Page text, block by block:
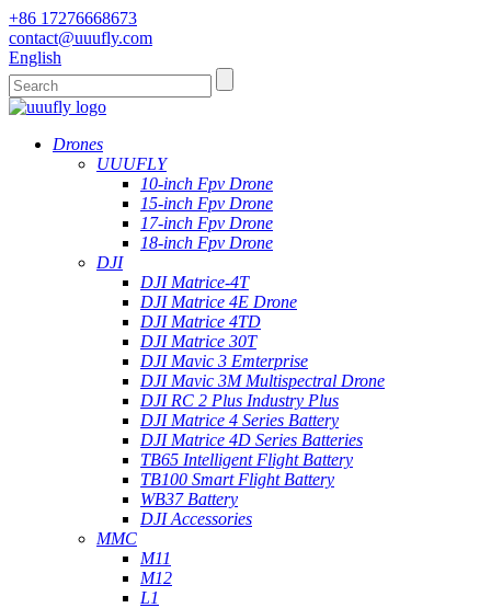
+86 17276668673
contact@uuufly.com
English
Drones
UUUFLY
10-inch Fpv Drone
15-inch Fpv Drone
17-inch Fpv Drone
18-inch Fpv Drone
DJI
DJI Matrice-4T
DJI Matrice 4E Drone
DJI Matrice 4TD
DJI Matrice 30T
DJI Mavic 3 Emterprise
DJI Mavic 3M Multispectral Drone
DJI RC 2 Plus Industry Plus
DJI Matrice 4 Series Battery
DJI Matrice 4D Series Batteries
TB65 Intelligent Flight Battery
TB100 Smart Flight Battery
WB37 Battery
DJI Accessories
MMC
M11
M12
L1